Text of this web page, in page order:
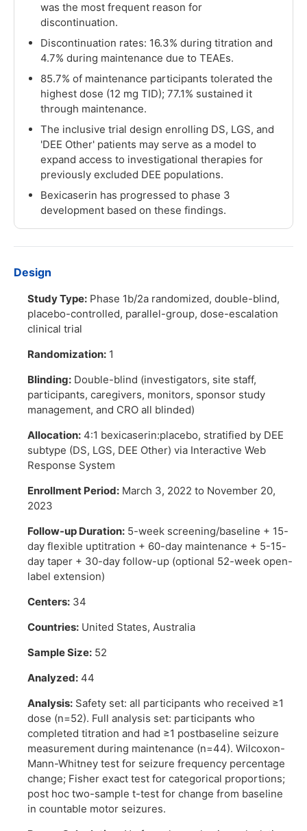
was the most frequent reason for
discontinuation.
Discontinuation rates: 16.3% during titration and
4.7% during maintenance due to TEAEs.
85.7% of maintenance participants tolerated the
highest dose (12 mg TID); 77.1% sustained it
through maintenance.
The inclusive trial design enrolling DS, LGS, and
'DEE Other' patients may serve as a model to
expand access to investigational therapies for
previously excluded DEE populations.
Bexicaserin has progressed to phase 3
development based on these findings.
Design
Study Type: Phase 1b/2a randomized, double-blind,
placebo-controlled, parallel-group, dose-escalation
clinical trial
Randomization: 1
Blinding: Double-blind (investigators, site staff,
participants, caregivers, monitors, sponsor study
management, and CRO all blinded)
Allocation: 4:1 bexicaserin:placebo, stratified by DEE
subtype (DS, LGS, DEE Other) via Interactive Web
Response System
Enrollment Period: March 3, 2022 to November 20,
2023
Follow-up Duration: 5-week screening/baseline + 15-
day flexible uptitration + 60-day maintenance + 5-15-
day taper + 30-day follow-up (optional 52-week open-
label extension)
Centers: 34
Countries: United States, Australia
Sample Size: 52
Analyzed: 44
Analysis: Safety set: all participants who received ≥1
dose (n=52). Full analysis set: participants who
completed titration and had ≥1 postbaseline seizure
measurement during maintenance (n=44). Wilcoxon-
Mann-Whitney test for seizure frequency percentage
change; Fisher exact test for categorical proportions;
post hoc two-sample t-test for change from baseline
in countable motor seizures.